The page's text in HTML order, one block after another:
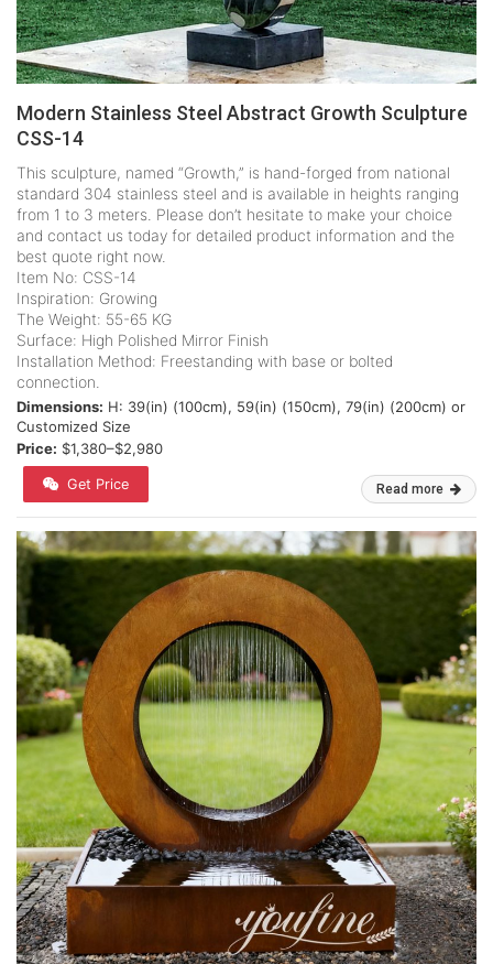
Modern Stainless Steel Abstract Growth Sculpture
CSS-14
This sculpture, named “Growth,” is hand-forged from national
standard 304 stainless steel and is available in heights ranging
from 1 to 3 meters. Please don’t hesitate to make your choice
and contact us today for detailed product information and the
best quote right now.
Item No: CSS-14
Inspiration: Growing
The Weight: 55-65 KG
Surface: High Polished Mirror Finish
Installation Method: Freestanding with base or bolted
connection.
Dimensions: H: 39(in) (100cm), 59(in) (150cm), 79(in) (200cm) or
Customized Size
Price: $1,380–$2,980
Get Price Read more